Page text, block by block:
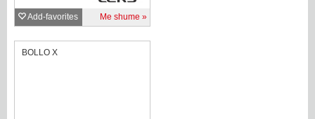
Add-favorites Me shume
BOLLO X